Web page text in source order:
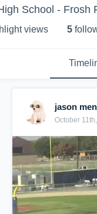
School - Frosh
views 5
jason
October